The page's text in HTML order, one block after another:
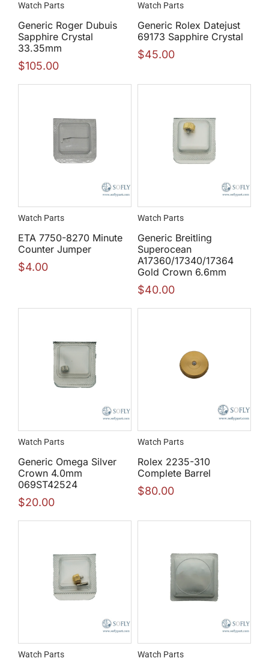
Watch Parts
Generic Roger Dubuis
Sapphire Crystal
33.35mm
$105.00
Watch Parts
Generic Rolex Datejust
69173 Sapphire Crystal
$45.00
Watch Parts
ETA 7750-8270 Minute
Counter Jumper
$4.00
Watch Parts
Generic Breitling
Superocean
A17360/17340/17364
Gold Crown 6.6mm
$40.00
Watch Parts
Generic Omega Silver
Crown 4.0mm
069ST42524
$20.00
Watch Parts
Rolex 2235-310
Complete Barrel
$80.00
Watch Parts Watch Parts